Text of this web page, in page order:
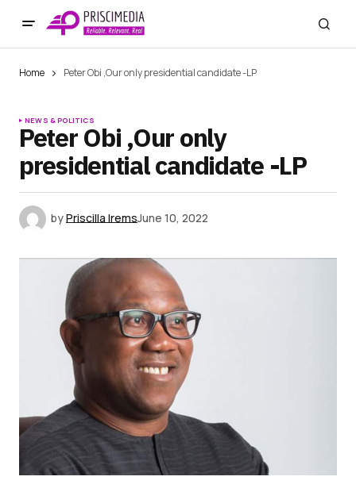
Home Peter Obi ,Our only presidential candidate -LP
NEWS & POLITICS
Peter Obi ,Our only
presidential candidate -LP
byPriscilla IremsJune 10, 2022